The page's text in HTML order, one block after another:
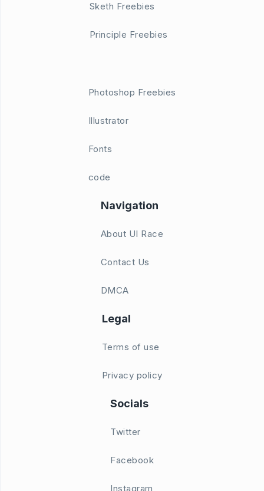
Sketh Freebies
Principle Freebies
Photoshop Freebies
Illustrator
Fonts
code
Navigation
About UI Race
Contact Us
DMCA
Legal
Terms of use
Privacy policy
Socials
Twitter
Facebook
Instagram